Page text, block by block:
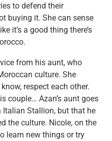
to defend their
buying it. She can sense
it’s a good thing there’s
from his aunt, who
culture. She
respect each other.
couple… Azan’s aunt goes
Stallion, but that he
the culture. Nicole, on the
learn new things or try